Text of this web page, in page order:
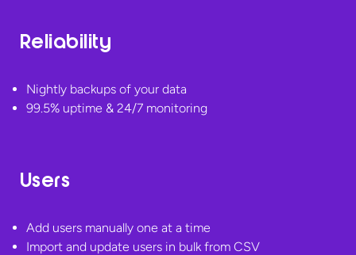
Reliability
Nightly backups of your data
99.5% uptime & 24/7 monitoring
Users
Add users manually one at a time
Import and update users in bulk from CSV